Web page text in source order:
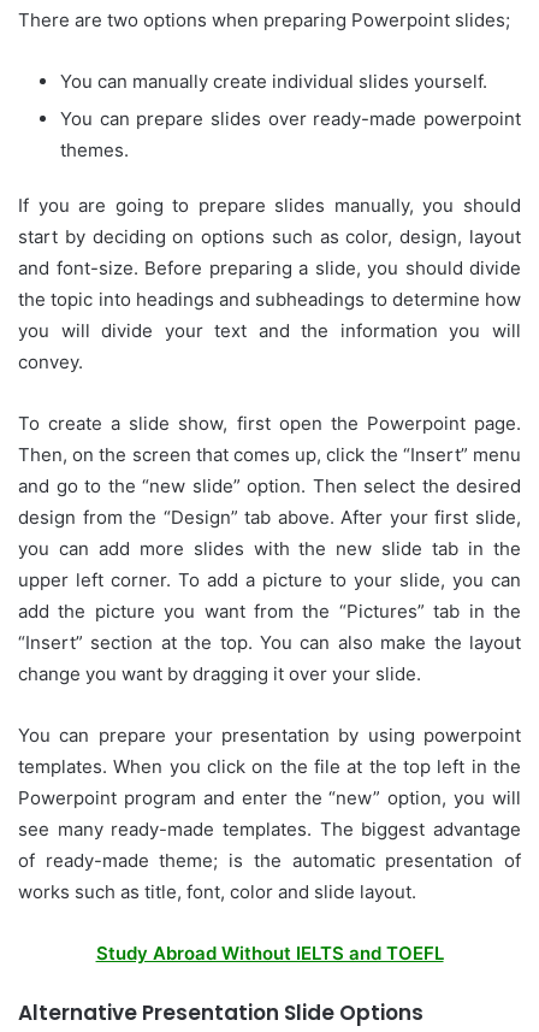
There are two options when preparing Powerpoint slides;
You can manually create individual slides yourself.
You can prepare slides over ready-made powerpoint
themes.
If you are going to prepare slides manually, you should
start by deciding on options such as color, design, layout
and font-size. Before preparing a slide, you should divide
the topic into headings and subheadings to determine how
you will divide your text and the information you will
convey.
To create a slide show, first open the Powerpoint page.
Then, on the screen that comes up, click the “Insert” menu
and go to the “new slide” option. Then select the desired
design from the “Design” tab above. After your first slide,
you can add more slides with the new slide tab in the
upper left corner. To add a picture to your slide, you can
add the picture you want from the “Pictures” tab in the
“Insert” section at the top. You can also make the layout
change you want by dragging it over your slide.
You can prepare your presentation by using powerpoint
templates. When you click on the file at the top left in the
Powerpoint program and enter the “new” option, you will
see many ready-made templates. The biggest advantage
of ready-made theme; is the automatic presentation of
works such as title, font, color and slide layout.
Study Abroad Without IELTS and TOEFL
Alternative Presentation Slide Options